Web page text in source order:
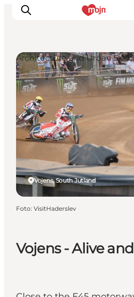
Activiteiten
Bestemmingen
Events
Accommodaties
Plan je reis
Booking
Vojens - Alive
Vojens, South Jutland
Architecture and Urban
Foto: VisitHaderslev